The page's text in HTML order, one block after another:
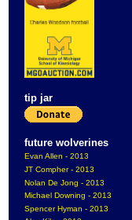
tip jar
future wolverines
Evan Allen - 2013
JT Compher - 2013
Nolan De Jong - 2013
Michael Downing - 2013
Spencer Hyman - 2013